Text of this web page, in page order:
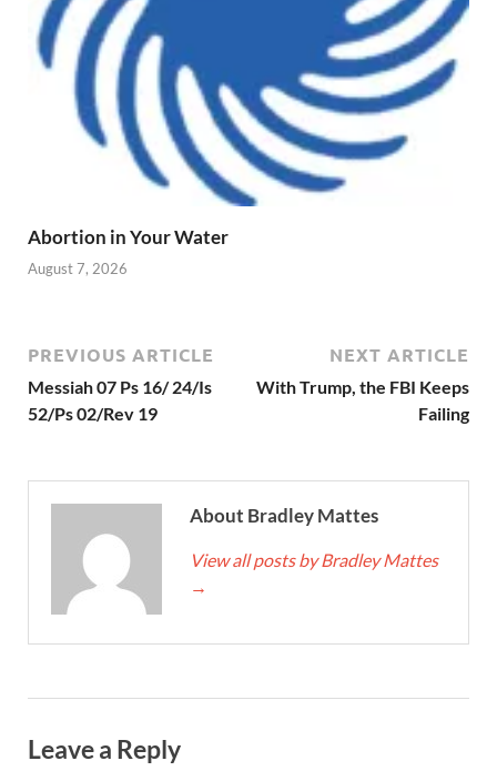
Abortion in Your Water
August 7, 2026
PREVIOUS ARTICLE
Messiah 07 Ps 16/ 24/Is
52/Ps 02/Rev 19
NEXT ARTICLE
With Trump, the FBI Keeps
Failing
About Bradley Mattes
View all posts by Bradley Mattes
→
Leave a Reply